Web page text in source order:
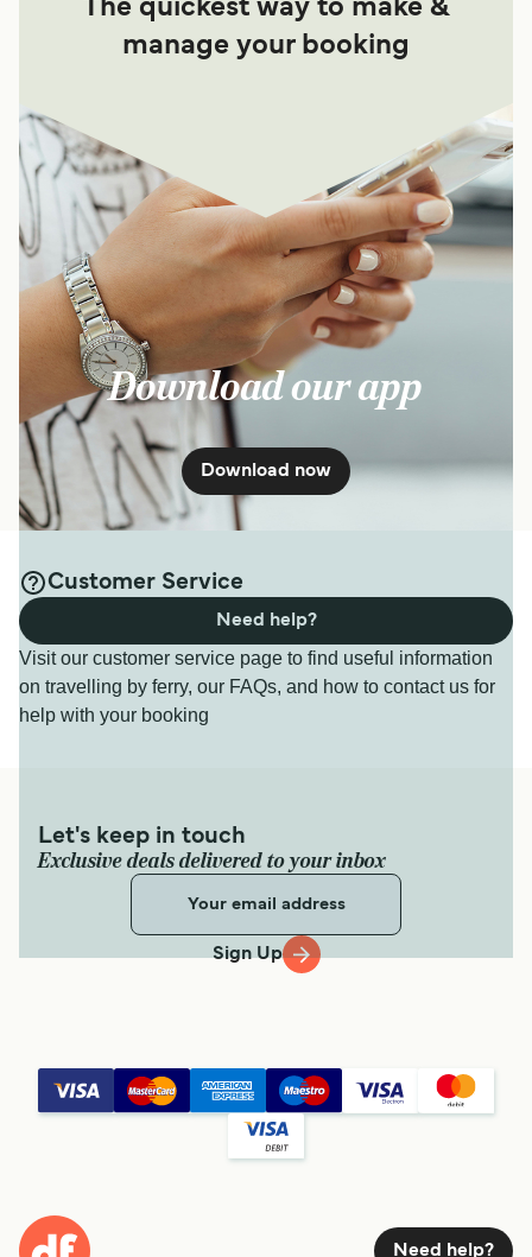
The quickest way to make &
manage your booking
Download our app
Download now
Customer Service
Visit our customer service page to find useful information
on travelling by ferry, our FAQs, and how to contact us for
help with your booking
Need help?
Let's keep in touch
Exclusive deals delivered to your inbox
Sign Up
Need help?